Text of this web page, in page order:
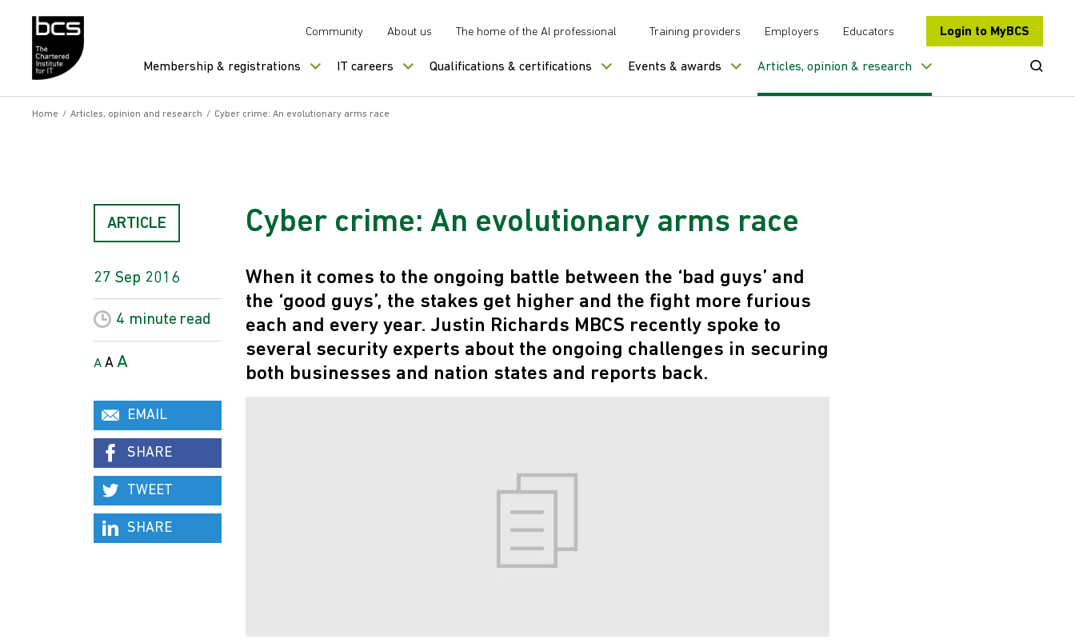
Community About us The home of the AI professional Training providers Employers Educators Login to MyBCS
Membership & registrations IT careers Qualifications & certifications Events & awards Articles, opinion & research Open
Home / Articles, opinion and research / Cyber crime: An evolutionary arms race
Cyber crime: An evolutionary arms race
When it comes to the ongoing battle between the ‘bad guys’ and
the ‘good guys’, the stakes get higher and the fight more furious
each and every year. Justin Richards MBCS recently spoke to
several security experts about the ongoing challenges in securing
both businesses and nation states and reports back.
ARTICLE
27 Sep 2016
4 minute read
A A A
EMAIL
SHARE
TWEET
SHARE